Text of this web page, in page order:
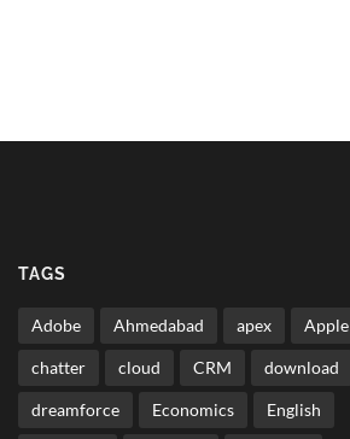
TAGS
Adobe Ahmedabad apex Apple
chatter cloud CRM download
dreamforce Economics English